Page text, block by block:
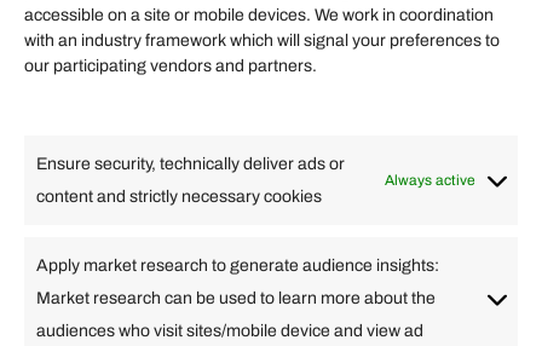
accessible on a site or mobile devices. We work in coordination
with an industry framework which will signal your preferences to
our participating vendors and partners.
Ensure security, technically deliver ads or
content and strictly necessary cookies
Always active
Apply market research to generate audience insights:
Market research can be used to learn more about the
audiences who visit sites/mobile device and view ad
Food & Drink